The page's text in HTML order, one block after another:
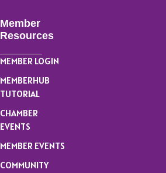
Member
Resources
MEMBER LOGIN
MEMBERHUB
TUTORIAL
CHAMBER
EVENTS
MEMBER EVENTS
COMMUNITY